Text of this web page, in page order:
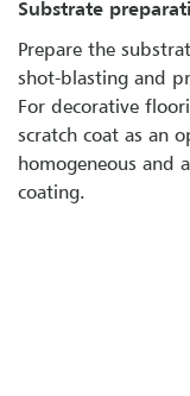
Substrate
Prepare the
shot-blasting and
For decorative
scratch coat as an
homogeneous and
coating.